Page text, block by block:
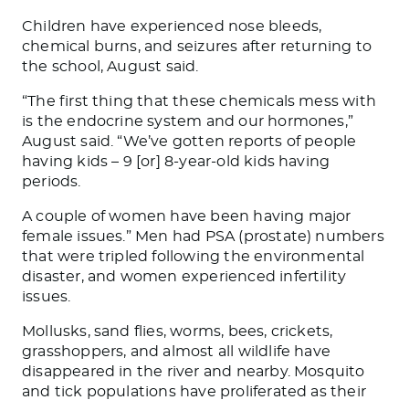
Children have experienced nose bleeds,
chemical burns, and seizures after returning to
the school, August said.
“The first thing that these chemicals mess with
is the endocrine system and our hormones,”
August said. “We’ve gotten reports of people
having kids – 9 [or] 8-year-old kids having
periods.
A couple of women have been having major
female issues.” Men had PSA (prostate) numbers
that were tripled following the environmental
disaster, and women experienced infertility
issues.
Mollusks, sand flies, worms, bees, crickets,
grasshoppers, and almost all wildlife have
disappeared in the river and nearby. Mosquito
and tick populations have proliferated as their